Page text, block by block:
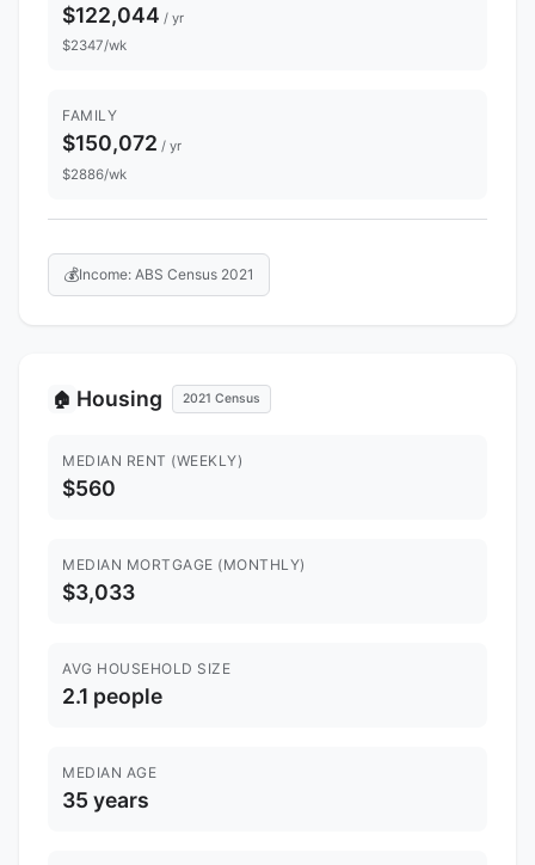
$122,044 / yr
$2347/wk
FAMILY
$150,072 / yr
$2886/wk
💰Income: ABS Census 2021
🏠 Housing 2021 Census
MEDIAN RENT (WEEKLY)
$560
MEDIAN MORTGAGE (MONTHLY)
$3,033
AVG HOUSEHOLD SIZE
2.1 people
MEDIAN AGE
35 years